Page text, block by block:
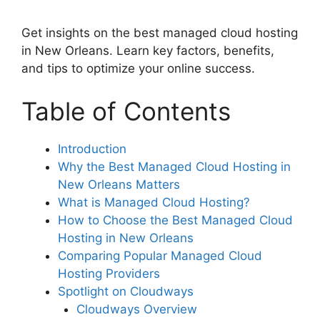
Get insights on the best managed cloud hosting
in New Orleans. Learn key factors, benefits,
and tips to optimize your online success.
Table of Contents
Introduction
Why the Best Managed Cloud Hosting in
New Orleans Matters
What is Managed Cloud Hosting?
How to Choose the Best Managed Cloud
Hosting in New Orleans
Comparing Popular Managed Cloud
Hosting Providers
Spotlight on Cloudways
Cloudways Overview